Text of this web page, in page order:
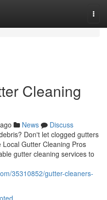
Cleaning
News
Discuss
Don't let clogged gutters
Gutter Cleaning Pros
gutter cleaning services to
35310852/gutter-cleaners-